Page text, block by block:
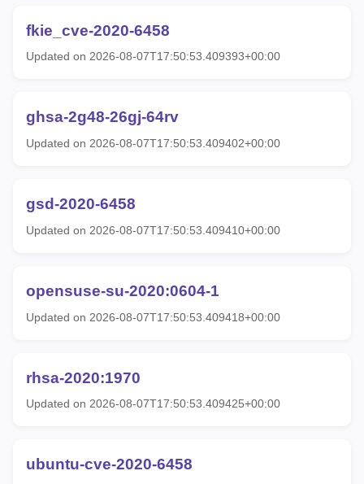
fkie_cve-2020-6458
Updated on 2026-08-07T17:50:53.409393+00:00
ghsa-2g48-26gj-64rv
Updated on 2026-08-07T17:50:53.409402+00:00
gsd-2020-6458
Updated on 2026-08-07T17:50:53.409410+00:00
opensuse-su-2020:0604-1
Updated on 2026-08-07T17:50:53.409418+00:00
rhsa-2020:1970
Updated on 2026-08-07T17:50:53.409425+00:00
ubuntu-cve-2020-6458